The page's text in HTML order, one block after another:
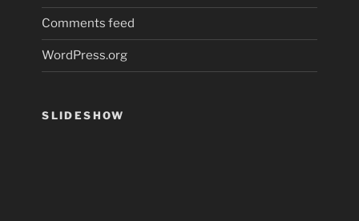
Comments feed
WordPress.org
SLIDESHOW